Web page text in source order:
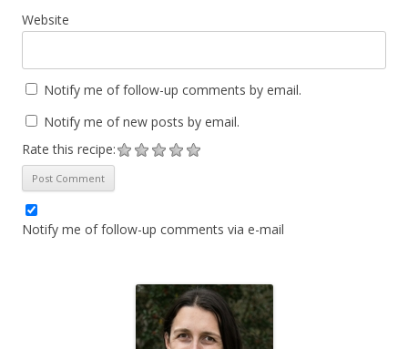
Website
Notify me of follow-up comments by email.
Notify me of new posts by email.
Rate this recipe:
Notify me of follow-up comments via e-mail